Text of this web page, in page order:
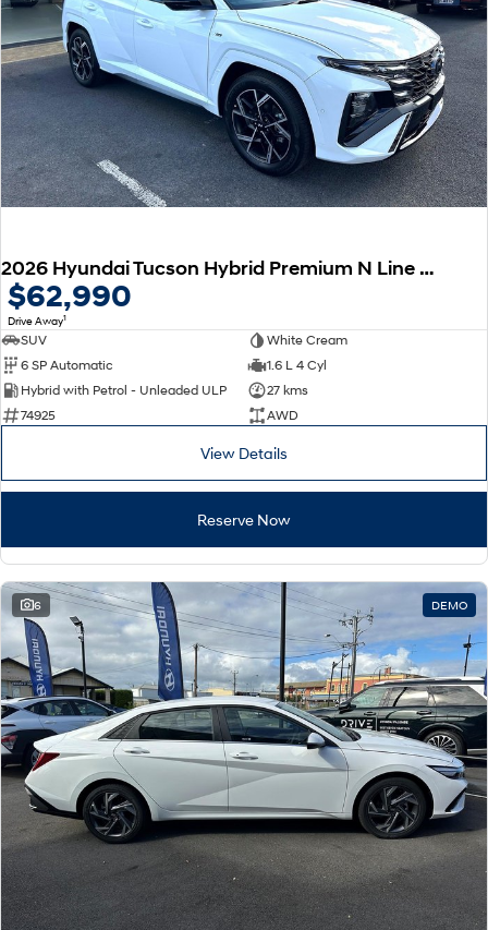
2026 Hyundai Tucson Hybrid Premium N Line NX4.V4 MY26 AWD
$62,990
Drive Away1
SUV
White Cream
6 SP Automatic
1.6 L 4 Cyl
Hybrid with Petrol - Unleaded ULP
27 kms
74925
AWD
View Details
Reserve Now
6 DEMO